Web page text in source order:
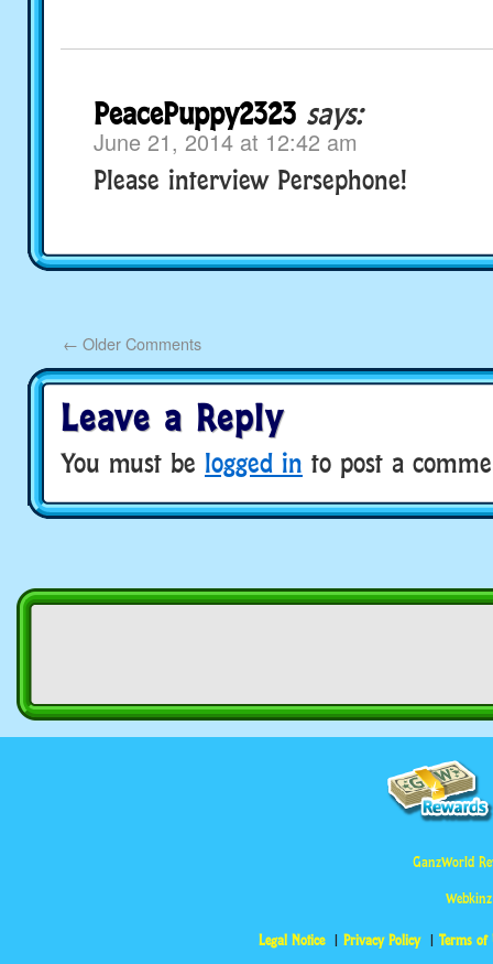
PeacePuppy2323 says:
June 21, 2014 at 12:42 am
Please interview Persephone!
← Older Comments
Leave a Reply
You must be logged in to post a
GanzWorld
Legal Notice Privacy Policy Terms of